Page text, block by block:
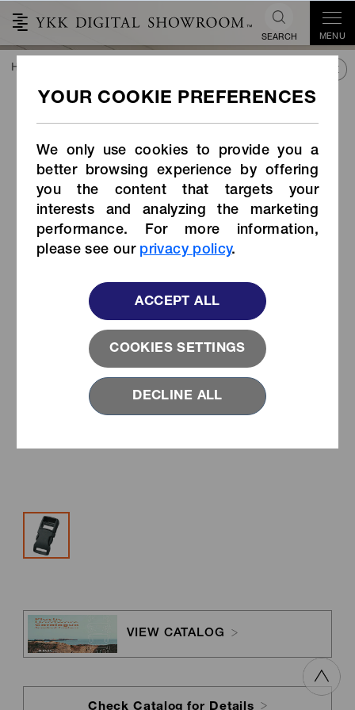
We only use cookies to provide you a
better browsing experience by offering
you the content that targets your
interests and analyzing the marketing
performance. For more information,
please see our privacy policy.
COOKIES SETTINGS
ACCEPT ALL
DECLINE ALL
SEARCH MENU
Side-release Buckle (Item
VIEW CATALOG
Check Catalog for Details
HOME